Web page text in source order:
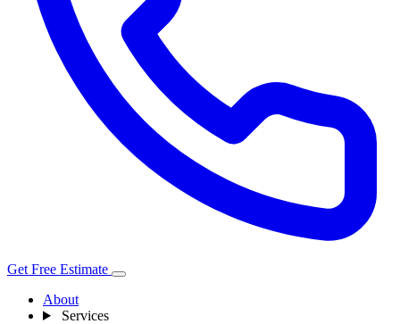
Get Free Estimate
About
Services